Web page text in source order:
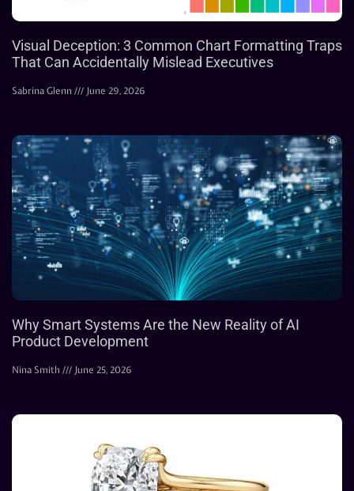
Visual Deception: 3 Common Chart Formatting Traps
That Can Accidentally Mislead Executives
Sabrina Glenn June 29, 2026
Why Smart Systems Are the New Reality of AI
Product Development
Nina Smith June 25, 2026